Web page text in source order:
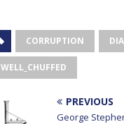
CORRUPTION
WELL_CHUFFED
PREVIOUS
George